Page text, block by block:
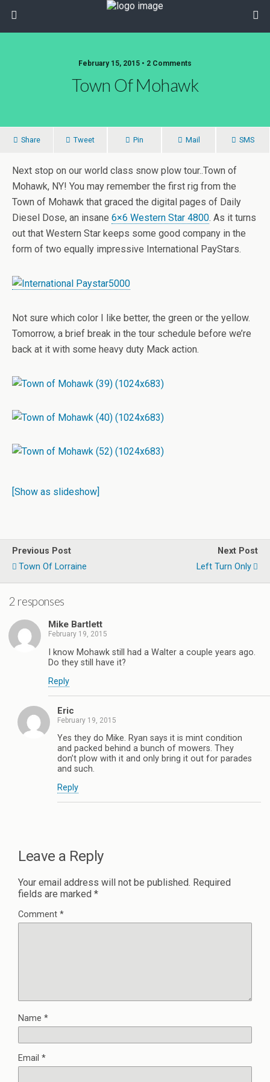
February 15, 2015 • 2 Comments
Town Of Mohawk
Share Tweet Pin Mail SMS
Next stop on our world class snow plow tour..Town of
Mohawk, NY! You may remember the first rig from the
Town of Mohawk that graced the digital pages of Daily
Diesel Dose, an insane 6×6 Western Star 4800. As it turns
out that Western Star keeps some good company in the
form of two equally impressive International PayStars.
Not sure which color I like better, the green or the yellow.
Tomorrow, a brief break in the tour schedule before we’re
back at it with some heavy duty Mack action.
[Show as slideshow]
Previous Post
Town Of Lorraine
Next Post
Left Turn Only
2 responses
Mike Bartlett
February 19, 2015
I know Mohawk still had a Walter a couple years ago.
Do they still have it?
Reply
Eric
February 19, 2015
Yes they do Mike. Ryan says it is mint condition
and packed behind a bunch of mowers. They
don’t plow with it and only bring it out for parades
and such.
Reply
Leave a Reply
Your email address will not be published. Required
fields are marked *
Comment *
Name *
Email *